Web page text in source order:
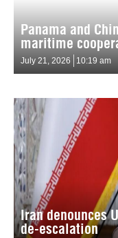
Panama and
maritime
July 21, 2026 10:19 am
Iran denounces
de-escalation